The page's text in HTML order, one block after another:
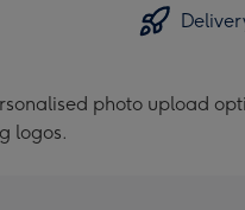
photo upload
logos.